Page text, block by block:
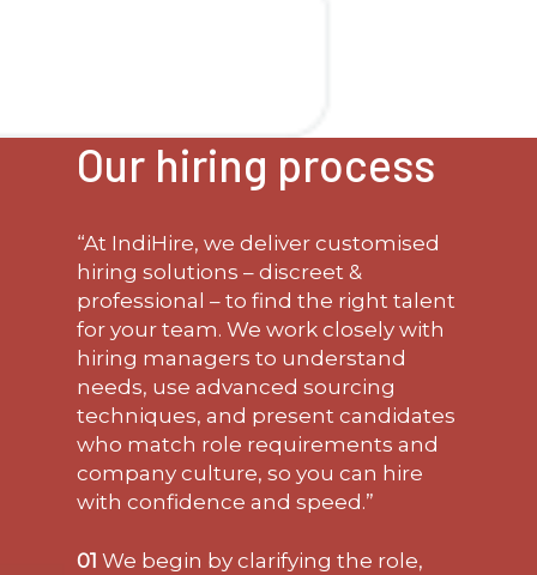
Our hiring process
“At IndiHire, we deliver customised
hiring solutions – discreet &
professional – to find the right talent
for your team. We work closely with
hiring managers to understand
needs, use advanced sourcing
techniques, and present candidates
who match role requirements and
company culture, so you can hire
with confidence and speed.”
01 We begin by clarifying the role,